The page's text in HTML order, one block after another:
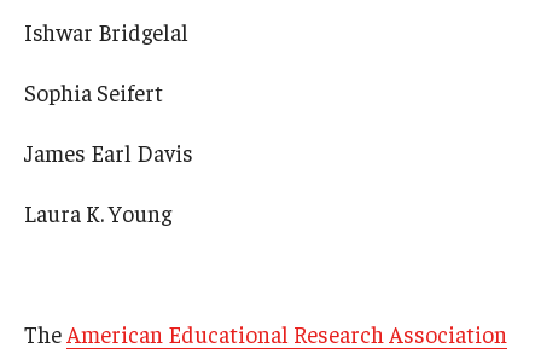
Ishwar Bridgelal
Sophia Seifert
James Earl Davis
Laura K. Young
The American Educational Research Association